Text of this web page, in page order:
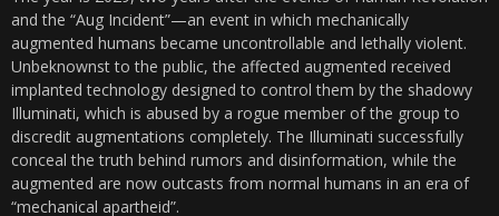
and the “Aug Incident”—an event in which mechanically
augmented humans became uncontrollable and lethally violent.
Unbeknownst to the public, the affected augmented received
implanted technology designed to control them by the shadowy
Illuminati, which is abused by a rogue member of the group to
discredit augmentations completely. The Illuminati successfully
conceal the truth behind rumors and disinformation, while the
augmented are now outcasts from normal humans in an era of
“mechanical apartheid”.